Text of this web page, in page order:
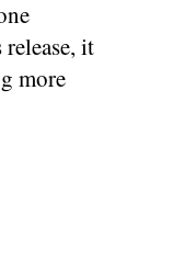
it
more